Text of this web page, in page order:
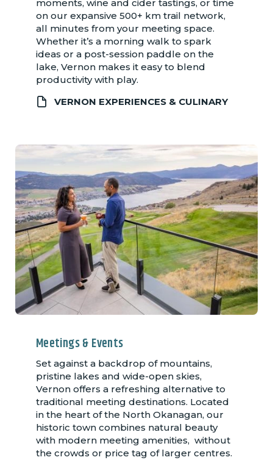
moments, wine and cider tastings, or time
on our expansive 500+ km trail network,
all minutes from your meeting space.
Whether it’s a morning walk to spark
ideas or a post-session paddle on the
lake, Vernon makes it easy to blend
productivity with play.
VERNON EXPERIENCES & CULINARY
Meetings & Events
Set against a backdrop of mountains,
pristine lakes and wide-open skies,
Vernon offers a refreshing alternative to
traditional meeting destinations. Located
in the heart of the North Okanagan, our
historic town combines natural beauty
with modern meeting amenities, without
the crowds or price tag of larger centres.